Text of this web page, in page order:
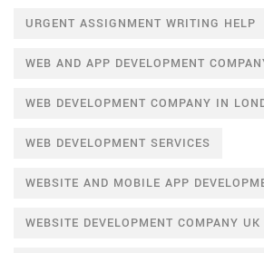
URGENT ASSIGNMENT WRITING HELP
WEB AND APP DEVELOPMENT
WEB DEVELOPMENT COMPANY IN
WEB DEVELOPMENT SERVICES
WEBSITE AND MOBILE APP
WEBSITE DEVELOPMENT COMPANY UK